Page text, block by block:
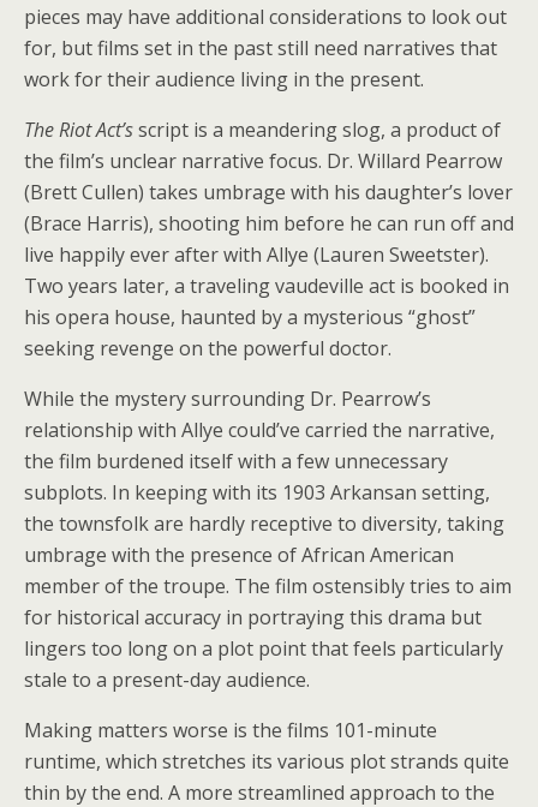
pieces may have additional considerations to look out
for, but films set in the past still need narratives that
work for their audience living in the present.
The Riot Act’sscript is a meandering slog, a product of
the film’s unclear narrative focus. Dr. Willard Pearrow
(Brett Cullen) takes umbrage with his daughter’s lover
(Brace Harris), shooting him before he can run off and
live happily ever after with Allye (Lauren Sweetster).
Two years later, a traveling vaudeville act is booked in
his opera house, haunted by a mysterious “ghost”
seeking revenge on the powerful doctor.
While the mystery surrounding Dr. Pearrow’s
relationship with Allye could’ve carried the narrative,
the film burdened itself with a few unnecessary
subplots. In keeping with its 1903 Arkansan setting,
the townsfolk are hardly receptive to diversity, taking
umbrage with the presence of African American
member of the troupe. The film ostensibly tries to aim
for historical accuracy in portraying this drama but
lingers too long on a plot point that feels particularly
stale to a present-day audience.
Making matters worse is the films 101-minute
runtime, which stretches its various plot strands quite
thin by the end. A more streamlined approach to the